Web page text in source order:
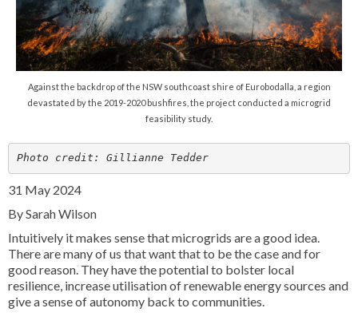
Against the backdrop of the NSW southcoast shire of Eurobodalla, a region
devastated by the 2019-2020 bushfires, the project conducted a microgrid
feasibility study.
Photo credit: Gillianne Tedder
31 May 2024
By Sarah Wilson
Intuitively it makes sense that microgrids are a good idea.
There are many of us that want that to be the case and for
good reason. They have the potential to bolster local
resilience, increase utilisation of renewable energy sources and
give a sense of autonomy back to communities.